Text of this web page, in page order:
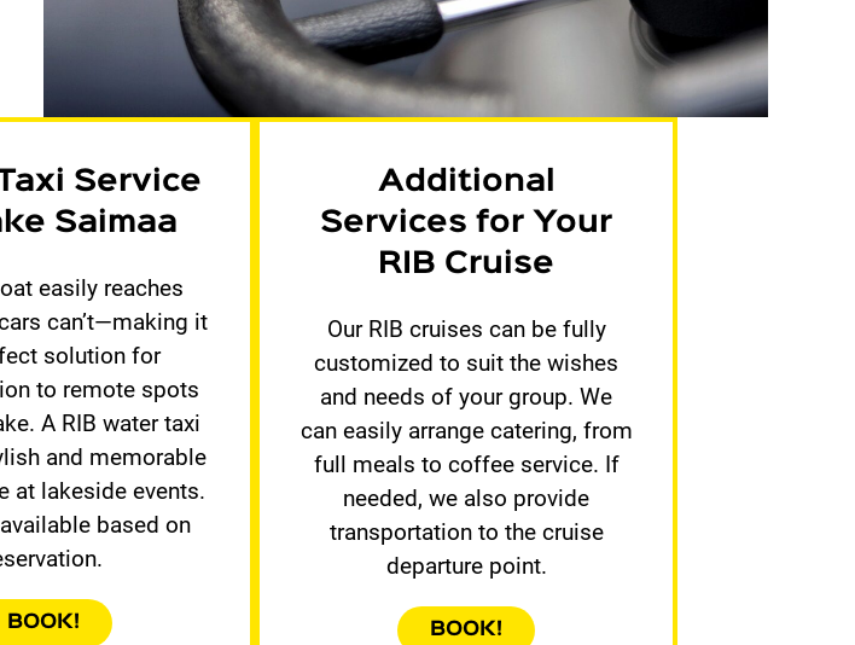
Service
Saimaa
easily reaches
can’t—making it
solution for
to remote spots
A RIB water taxi
and memorable
at lakeside events.
based on
BOOK!
Additional
Services for Your
RIB Cruise
Our RIB cruises can be fully
customized to suit the wishes
and needs of your group. We
can easily arrange catering, from
full meals to coffee service. If
needed, we also provide
transportation to the cruise
departure point.
BOOK!